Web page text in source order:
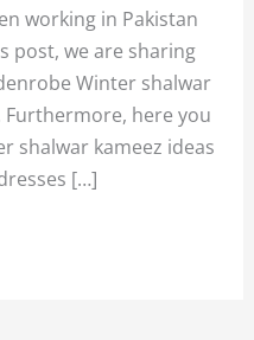
working in Pakistan
post, we are sharing
Winter shalwar
Furthermore, here you
shalwar kameez ideas
[…]